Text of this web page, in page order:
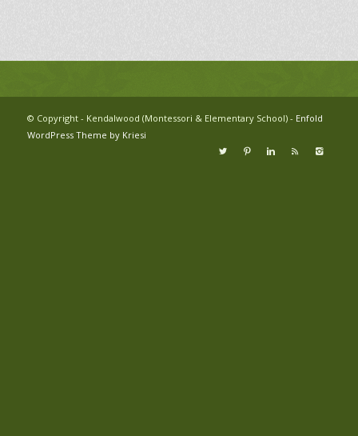
© Copyright - Kendalwood (Montessori & Elementary School) - Enfold
WordPress Theme by Kriesi